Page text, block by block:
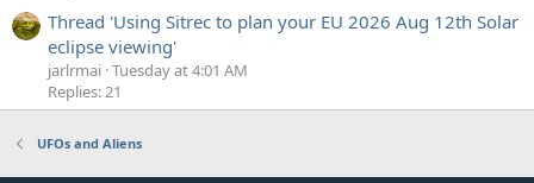
Thread 'Using Sitrec to plan your EU 2026 Aug 12th Solar
eclipse viewing'
jarlrmai Tuesday at 4:01 AM
Replies: 21
UFOs and Aliens